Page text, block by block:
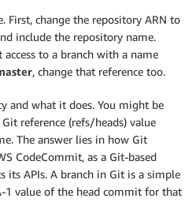
First, change the repository ARN to
include the repository name.
to a branch with a name
, change that reference too.
and what it does. You might be
reference (refs/heads) value
The answer lies in how Git
CodeCommit, as a Git-based
its APIs. A branch in Git is a simple
1 value of the head commit for that